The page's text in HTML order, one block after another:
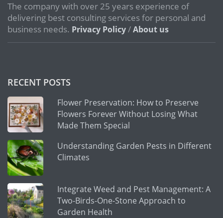
The company with over 25 years experience of
delivering best consulting services for personal and
business needs. Privacy Policy/About us
RECENT POSTS
Flower Preservation: How to Preserve
Flowers Forever Without Losing What
Made Them Special
Understanding Garden Pests in Different
Climates
Integrate Weed and Pest Management: A
Two-Birds-One-Stone Approach to
Garden Health